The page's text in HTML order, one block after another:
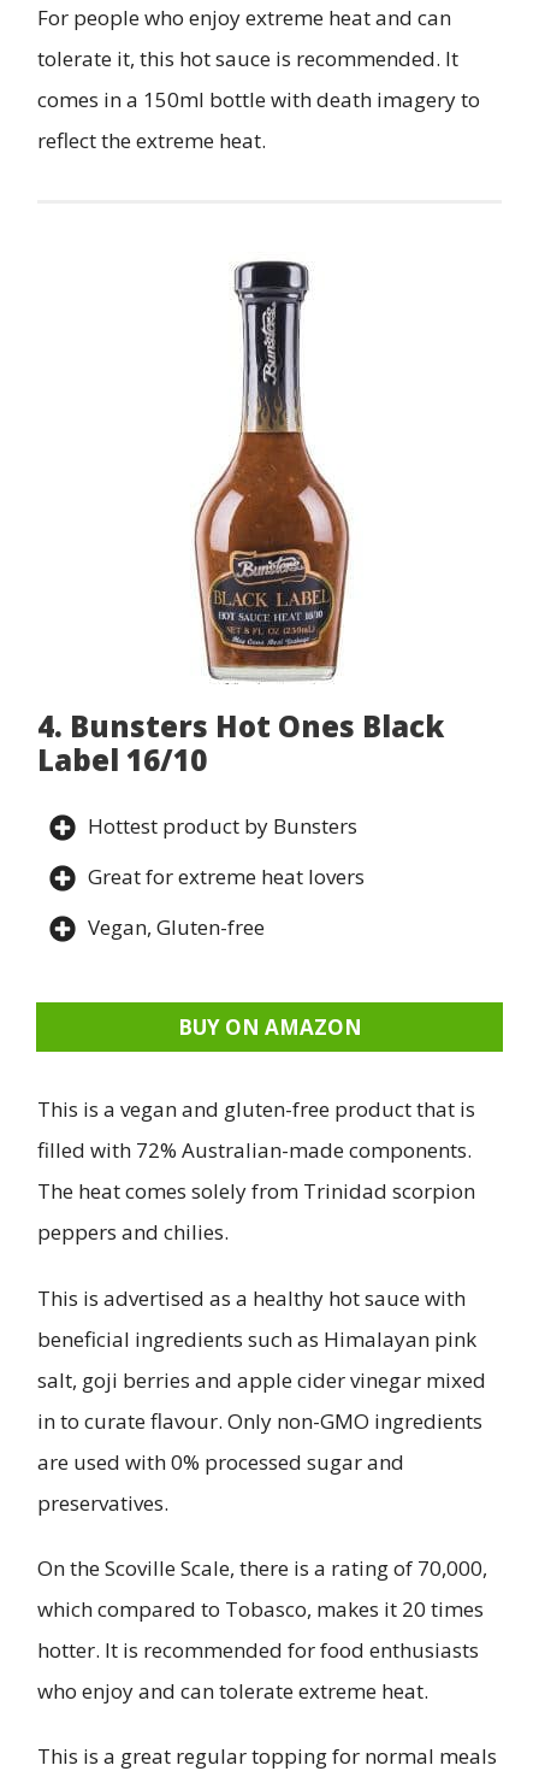
For people who enjoy extreme heat and can
tolerate it, this hot sauce is recommended. It
comes in a 150ml bottle with death imagery to
reflect the extreme heat.
4. Bunsters Hot Ones Black
Label 16/10
Hottest product by Bunsters
Great for extreme heat lovers
Vegan, Gluten-free
BUY ON AMAZON
This is a vegan and gluten-free product that is
filled with 72% Australian-made components.
The heat comes solely from Trinidad scorpion
peppers and chilies.
This is advertised as a healthy hot sauce with
beneficial ingredients such as Himalayan pink
salt, goji berries and apple cider vinegar mixed
in to curate flavour. Only non-GMO ingredients
are used with 0% processed sugar and
preservatives.
On the Scoville Scale, there is a rating of 70,000,
which compared to Tobasco, makes it 20 times
hotter. It is recommended for food enthusiasts
who enjoy and can tolerate extreme heat.
This is a great regular topping for normal meals